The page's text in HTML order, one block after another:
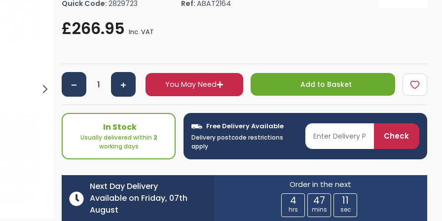
Shower Seats
By Size
Shower Trays By Size
Towel Rail Electric Elements
Robe Hooks
Towel Rings
Towel Bars
Shower Tidies
Bathroom Shelves
Bathroom Bins
Quick Code: 2829723 Ref: ABAT2164
£266.95 Inc. VAT
You May Need Add to Basket
In Stock
Usually delivered within 2
working days
Free Delivery Available
Delivery postcode restrictions
apply
Check
Next Day Delivery
Available on Friday, 07th
August
Order in the next
4
hrs
47
mins
10
sec